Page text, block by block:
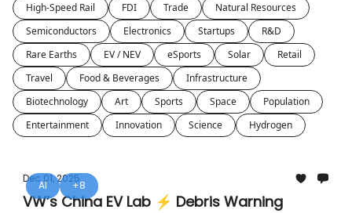
High-Speed Rail
FDI Trade
Natural Resources
Semiconductors
Electronics Startups
R&D
Rare Earths
EV / NEV eSports Solar
Retail
Travel
Food & Beverages
Infrastructure
Biotechnology
Art Sports Space
Population
Entertainment
Innovation Science Hydrogen
AI +8
Dec 01, 2025
VW’s China EV Lab ⚡ Debris Warning